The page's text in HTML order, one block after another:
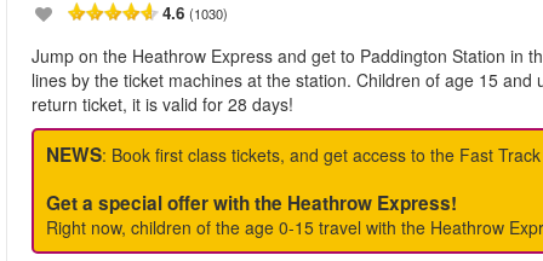
4.6 (1030)
Jump on the Heathrow Express and get to Paddington Station in
lines by the ticket machines at the station. Children of age 15
return ticket, it is valid for 28 days!
NEWS: Book first class tickets, and get access to the Fast
Get a special offer with the Heathrow Express!
Right now, children of the age 0-15 travel with the Heathrow